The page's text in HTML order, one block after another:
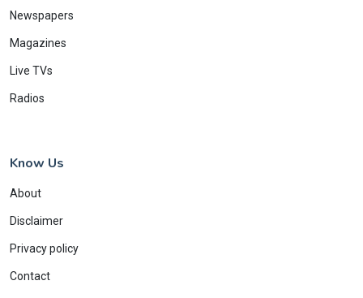
Newspapers
Magazines
Live TVs
Radios
Know Us
About
Disclaimer
Privacy policy
Contact